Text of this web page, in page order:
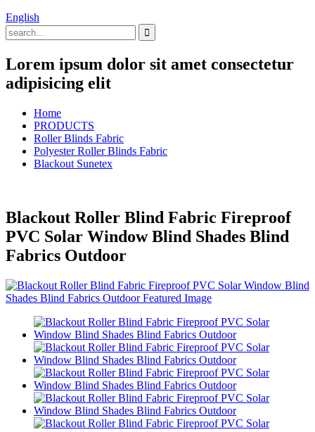
English
Lorem ipsum dolor sit amet consectetur
adipisicing elit
Home
PRODUCTS
Roller Blinds Fabric
Polyester Roller Blinds Fabric
Blackout Sunetex
Blackout Roller Blind Fabric Fireproof
PVC Solar Window Blind Shades Blind
Fabrics Outdoor